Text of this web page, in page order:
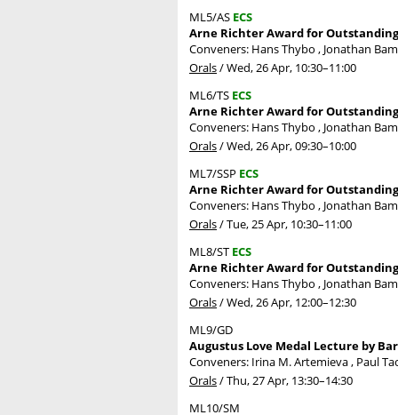
ML5/AS ECS
Arne Richter Award for Outstanding
Conveners: Hans Thybo , Jonathan
Orals/Wed, 26 Apr, 10:30–11:00
ML6/TS ECS
Arne Richter Award for Outstanding
Conveners: Hans Thybo , Jonathan
Orals/Wed, 26 Apr, 09:30–10:00
ML7/SSP ECS
Arne Richter Award for Outstanding
Conveners: Hans Thybo , Jonathan
Orals/Tue, 25 Apr, 10:30–11:00
ML8/ST ECS
Arne Richter Award for Outstanding
Conveners: Hans Thybo , Jonathan
Orals/Wed, 26 Apr, 12:00–12:30
ML9/GD
Augustus Love Medal Lecture by
Conveners: Irina M. Artemieva , Paul
Orals/Thu, 27 Apr, 13:30–14:30
ML10/SM